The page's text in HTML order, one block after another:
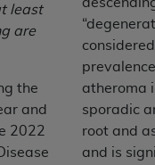
least
are
the
and
2022
atheroma
sporadic
root and
and is
or computer data
software
expense by the
401 North
60611. U.S.
reproduce,